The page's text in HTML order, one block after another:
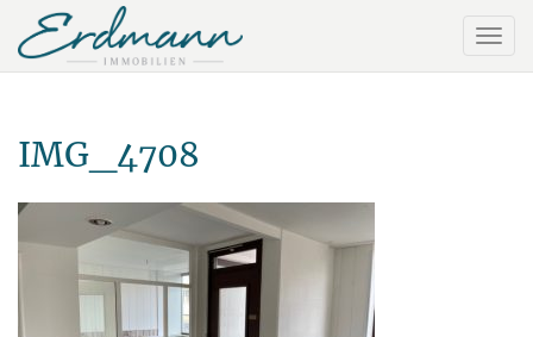
IMG_4708